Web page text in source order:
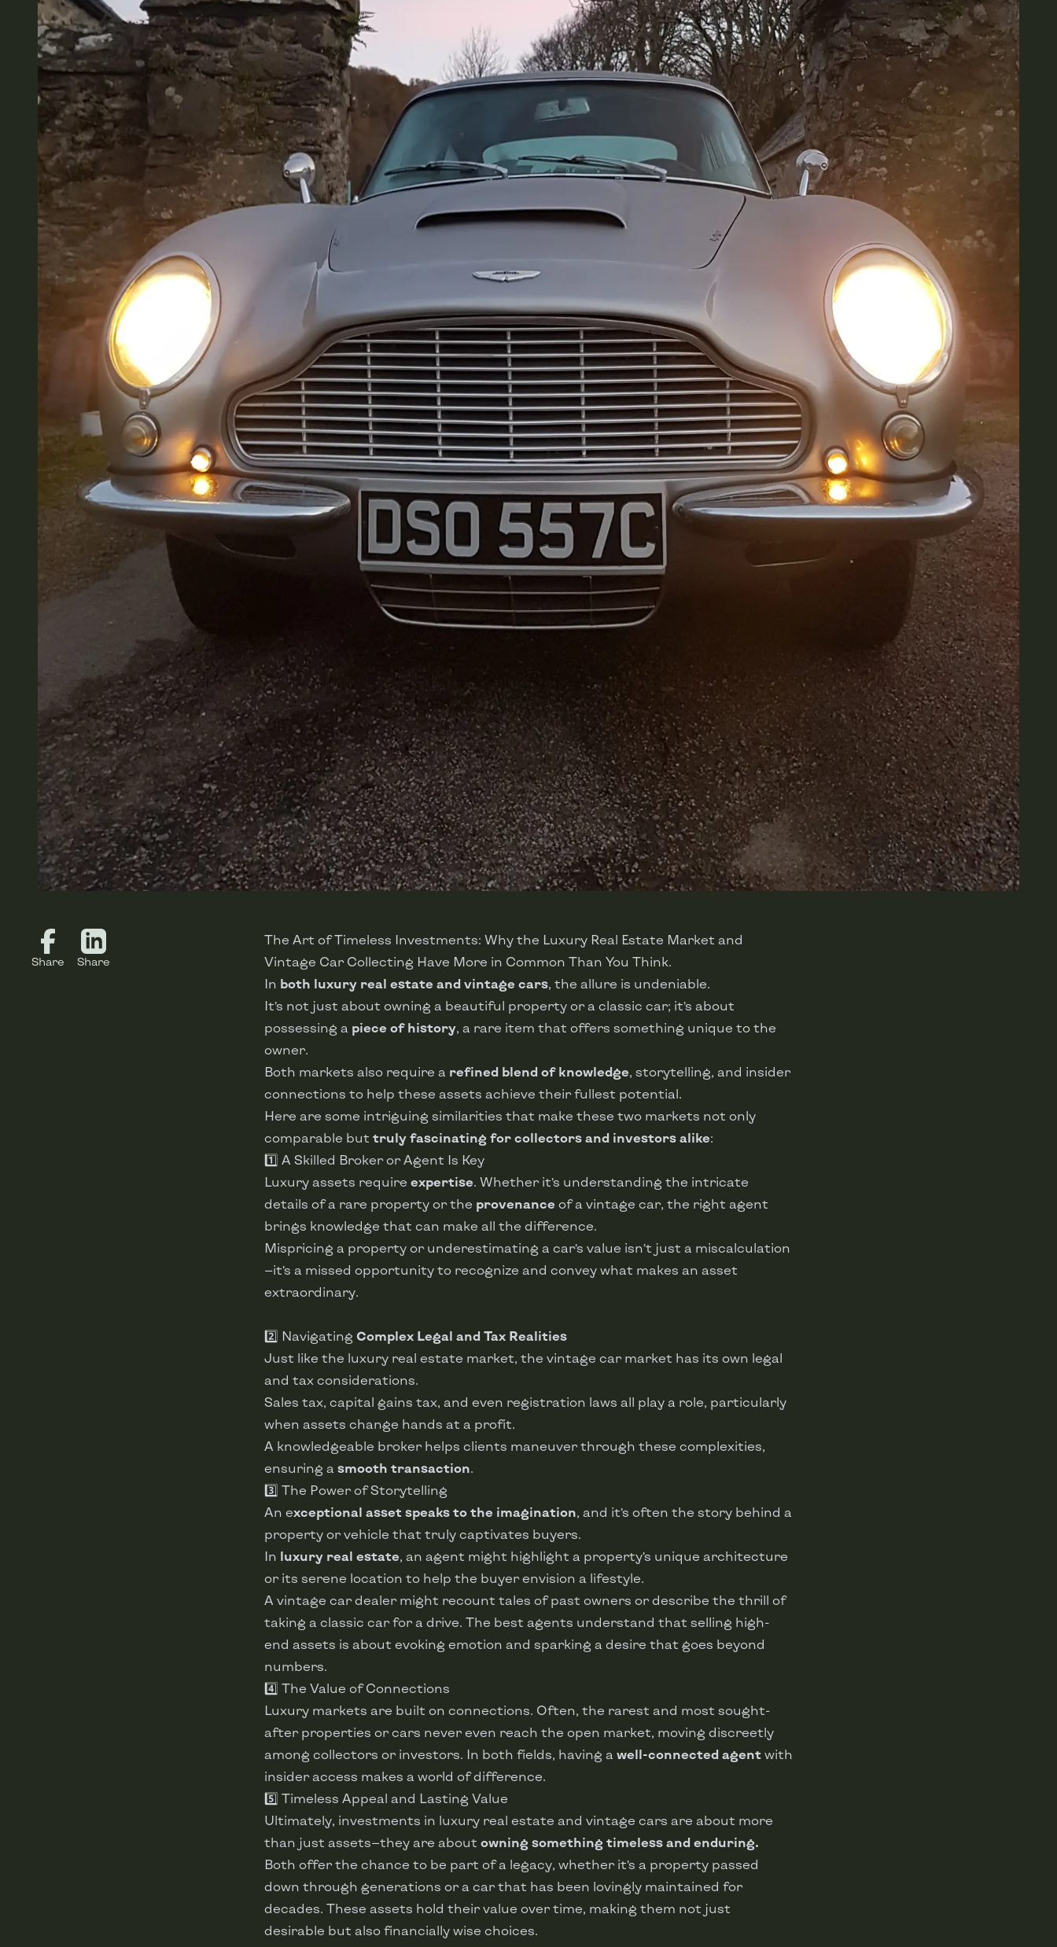
Share Share
The Art of Timeless Investments: Why the Luxury Real Estate Market and
Vintage Car Collecting Have More in Common Than You Think.
In both luxury real estate and vintage cars, the allure is undeniable.
It’s not just about owning a beautiful property or a classic car; it’s about
possessing a piece of history, a rare item that offers something unique to the
owner.
Both markets also require a refined blend of knowledge, storytelling, and insider
connections to help these assets achieve their fullest potential.
Here are some intriguing similarities that make these two markets not only
comparable but truly fascinating for collectors and investors alike:
1️⃣ A Skilled Broker or Agent Is Key
Luxury assets require expertise. Whether it’s understanding the intricate
details of a rare property or the provenance of a vintage car, the right agent
brings knowledge that can make all the difference.
Mispricing a property or underestimating a car’s value isn’t just a miscalculation
—it’s a missed opportunity to recognize and convey what makes an asset
extraordinary.
2️⃣ Navigating Complex Legal and Tax Realities
Just like the luxury real estate market, the vintage car market has its own legal
and tax considerations.
Sales tax, capital gains tax, and even registration laws all play a role, particularly
when assets change hands at a profit.
A knowledgeable broker helps clients maneuver through these complexities,
ensuring a smooth transaction.
3️⃣ The Power of Storytelling
An exceptional asset speaks to the imagination, and it’s often the story behind a
property or vehicle that truly captivates buyers.
In luxury real estate, an agent might highlight a property’s unique architecture
or its serene location to help the buyer envision a lifestyle.
A vintage car dealer might recount tales of past owners or describe the thrill of
taking a classic car for a drive. The best agents understand that selling high-
end assets is about evoking emotion and sparking a desire that goes beyond
numbers.
4️⃣ The Value of Connections
Luxury markets are built on connections. Often, the rarest and most sought-
after properties or cars never even reach the open market, moving discreetly
among collectors or investors. In both fields, having a well-connected agent with
insider access makes a world of difference.
5️⃣ Timeless Appeal and Lasting Value
Ultimately, investments in luxury real estate and vintage cars are about more
than just assets—they are about owning something timeless and enduring.
Both offer the chance to be part of a legacy, whether it’s a property passed
down through generations or a car that has been lovingly maintained for
decades. These assets hold their value over time, making them not just
desirable but also financially wise choices.